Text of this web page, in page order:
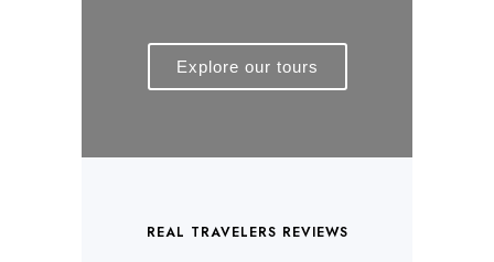
Explore our tours
REAL TRAVELERS REVIEWS